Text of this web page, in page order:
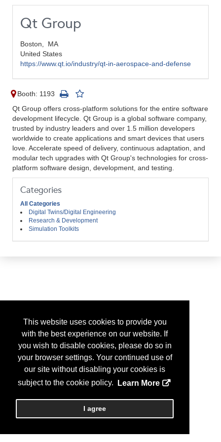
This website uses cookies to provide you
with the best experience on our website. If
you wish to disable cookies, please do so in
your browser settings. Your continued use of
our site without disabling your cookies is
subject to the cookie policy.
Learn More
I agree
Qt Group
Boston, MA
United States
https://www.qt.io/industry/qt-in-aerospace-and-defense
Booth: 1193
Qt Group offers cross-platform solutions for the entire software
development lifecycle. Qt Group is a global software company,
trusted by industry leaders and over 1.5 million developers
worldwide to create applications and smart devices that users
love. Accelerate speed of delivery, continuous adaptation, and
modular tech upgrades with Qt Group's technologies for cross-
platform software design, development, and testing.
Categories
All Categories
Digital Twins/Digital Engineering
Research & Development
Simulation Toolkits